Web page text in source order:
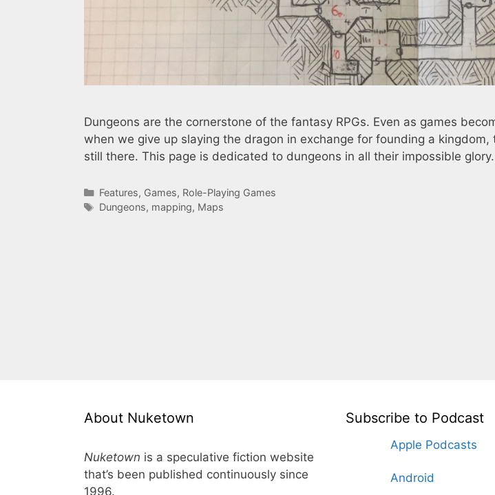
Dungeons are the cornerstone of the fantasy RPGs. Even as games
when we give up slaying the dragon in exchange for founding a
still there. This page is dedicated to dungeons in all their impossible glory.
Categories
Features, Games, Role-Playing Games
Tags
Dungeons, mapping, Maps
About Nuketown
Nuketown is a speculative fiction website
that’s been published continuously since
1996.
Subscribe to Podcast
Apple Podcasts
Android